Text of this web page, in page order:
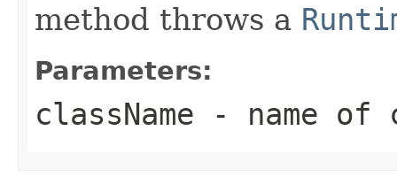
method throws a
Parameters:
className - name of